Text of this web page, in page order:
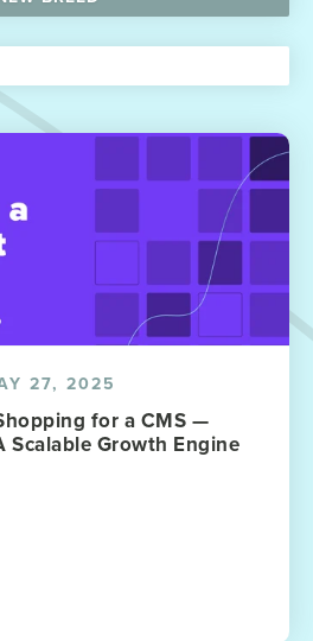
27, 2025
for a CMS —
Scalable Growth Engine